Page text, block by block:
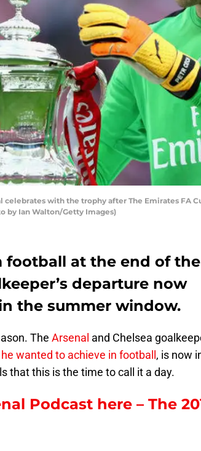
celebrates with the trophy after The Emirates FA
by Ian Walton/Getty Images)
football at the end of the
departure now
the summer window.
The Arsenal and Chelsea
wanted to achieve in football , is now
that this is the time to call it a day.
Podcast here – The